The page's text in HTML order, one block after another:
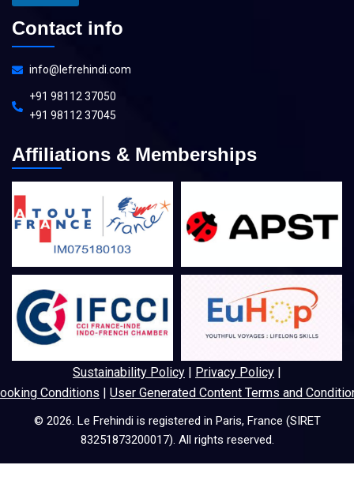
a
i
l
Contact info
info@lefrehindi.com
+91 98112 37050
+91 98112 37045
Affiliations & Memberships
Sustainability Policy | Privacy Policy |
Conditions | User Generated Content Terms and
© 2026. Le Frehindi is registered in Paris, France (SIRET
83251873200017). All rights reserved.